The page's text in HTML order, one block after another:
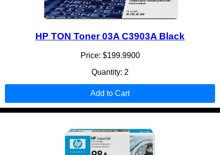
HP TON Toner 03A C3903A Black
Price: $199.9900
Quantity: 2
Add to Cart